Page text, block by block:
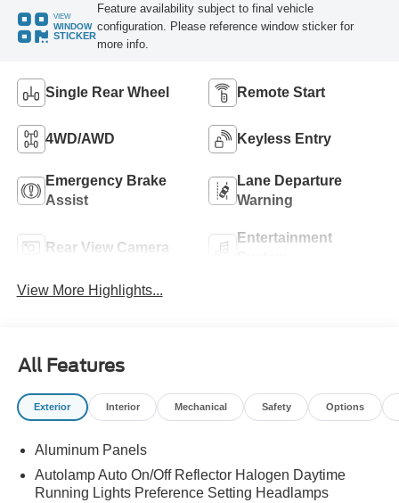
VIEW
WINDOW
STICKER
Feature availability subject to final vehicle
configuration. Please reference window sticker for
more info.
Single Rear Wheel Remote Start
4WD/AWD Keyless Entry
Emergency Brake
Assist
Lane Departure
Warning
Rear View Camera
Entertainment
View More Highlights...
All Features
Exterior Interior Mechanical Safety Options
Aluminum Panels
Autolamp Auto On/Off Reflector Halogen Daytime
Running Lights Preference Setting Headlamps